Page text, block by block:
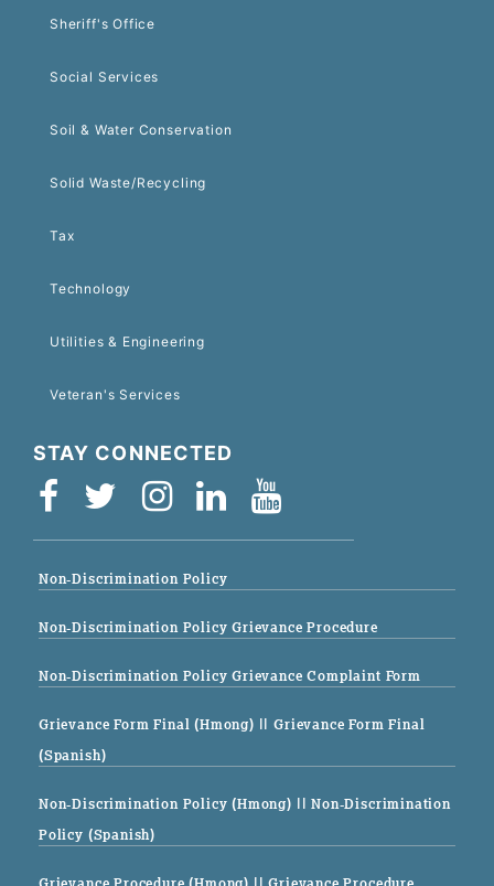
Sheriff's Office
Social Services
Soil & Water Conservation
Solid Waste/Recycling
Tax
Technology
Utilities & Engineering
Veteran's Services
STAY CONNECTED
Non-Discrimination Policy
Non-Discrimination Policy Grievance Procedure
Non-Discrimination Policy Grievance Complaint Form
Grievance Form Final (Hmong) || Grievance Form Final
(Spanish)
Non-Discrimination Policy (Hmong) || Non-Discrimination
Policy (Spanish)